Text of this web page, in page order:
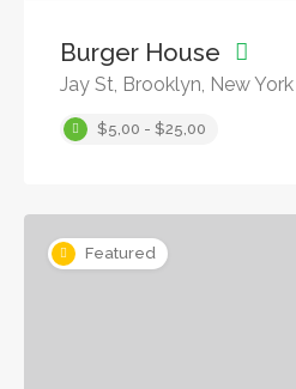
Burger House
Jay St, Brooklyn, New York
$5,00 - $25,00
Featured